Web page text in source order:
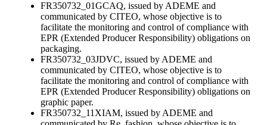
FR350732_01GCAQ, issued by ADEME and
communicated by CITEO, whose objective is to
facilitate the monitoring and control of compliance with
EPR (Extended Producer Responsibility) obligations on
packaging.
FR350732_03JDVC, issued by ADEME and
communicated by CITEO, whose objective is to
facilitate the monitoring and control of compliance with
EPR (Extended Producer Responsibility) obligations on
graphic paper.
FR350732_11XIAM, issued by ADEME and